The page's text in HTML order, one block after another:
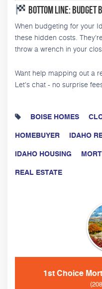
Bottom Line: Budget
When budgeting for your
these hidden costs.
throw a wrench in your
Want help mapping out a
Let's chat - no surprise
BOISE HOMES
HOMEBUYER IDAHO
IDAHO HOUSING
REAL ESTATE
1st Choice